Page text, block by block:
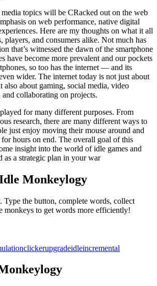
media topics will be CRacked out on the web
on web performance, native digital
Here are my thoughts on what it all
players, and consumers alike. Not much has
that’s witnessed the dawn of the smartphone
have become more prevalent and our pockets
so too has the internet — and its
wider. The internet today is not just about
also about gaming, social media, video
collaborating on projects.
for many different purposes. From
research, there are many different ways to
just enjoy moving their mouse around and
hours on end. The overall goal of this
insight into the world of idle games and
as a strategic plan in your war
Monkeylogy
Type the button, complete words, collect
monkeys to get words more efficiently!
clickerupgradeidleincremental